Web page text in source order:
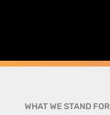
WHAT WE STAND FOR